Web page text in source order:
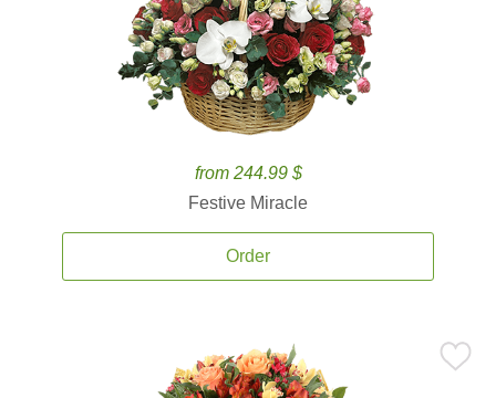
from 244.99 $
Festive Miracle
Order